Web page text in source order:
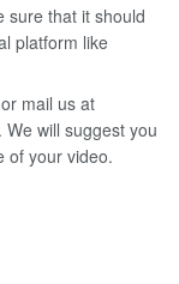
sure that it should
platform like
or mail us at
will suggest you
of your video.